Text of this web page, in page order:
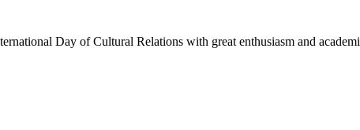
Day of Cultural Relations with great enthusiasm and